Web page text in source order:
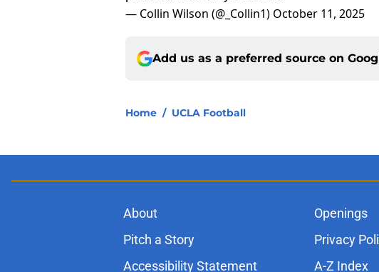
— Collin Wilson (@_Collin1) October 11, 2025
Add us as a preferred source on
Home / UCLA Football
About Openings
Pitch a Story
Privacy
Accessibility Statement
A-Z Index